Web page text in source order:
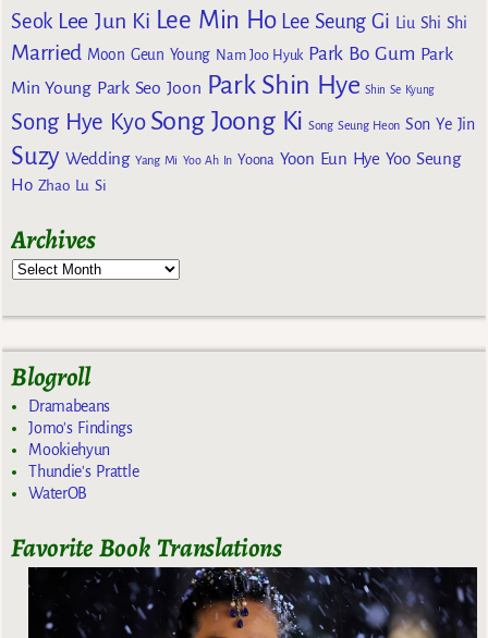
Seok Lee Jun Ki Lee Min Ho Lee Seung Gi Liu Shi Shi
Married Moon Geun Young Nam Joo Hyuk Park Bo Gum Park
Min Young Park Seo Joon Park Shin Hye Shin Se Kyung
Song Hye Kyo Song Joong Ki Song Seung Heon Son Ye Jin
Suzy Wedding Yang Mi Yoo Ah In Yoona Yoon Eun Hye Yoo Seung
Ho Zhao Lu Si
Archives
Blogroll
Dramabeans
Jomo's Findings
Mookiehyun
Thundie's Prattle
WaterOB
Favorite Book Translations